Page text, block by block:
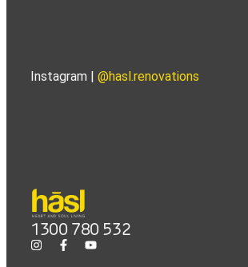
Instagram | @hasl.renovations
1300 780 532